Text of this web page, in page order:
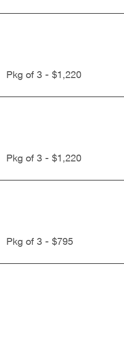
Pkg of 3 - $1,220
Pkg of 3 - $1,220
Pkg of 3 - $795